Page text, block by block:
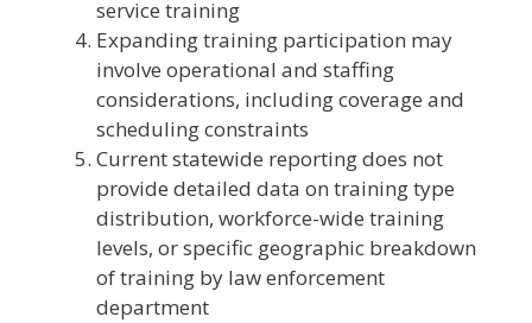
service training
Expanding training participation may
involve operational and staffing
considerations, including coverage and
scheduling constraints
Current statewide reporting does not
provide detailed data on training type
distribution, workforce-wide training
levels, or specific geographic breakdown
of training by law enforcement
department